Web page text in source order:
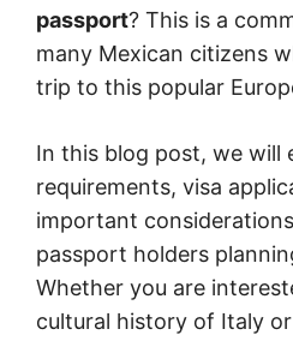
passport? This is a
many Mexican citizens
trip to this popular
In this blog post, we will
requirements, visa
important
passport holders
Whether you are
cultural history of Italy